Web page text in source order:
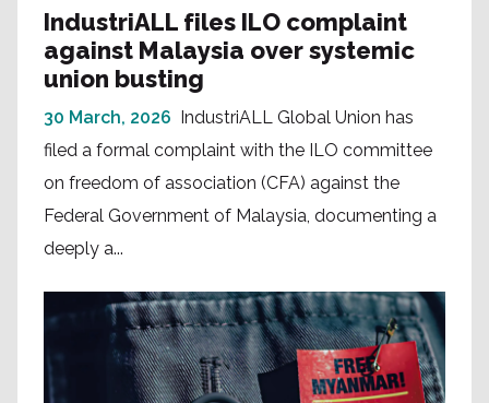
IndustriALL files ILO complaint
against Malaysia over systemic
union busting
30 March, 2026 IndustriALL Global Union has
filed a formal complaint with the ILO committee
on freedom of association (CFA) against the
Federal Government of Malaysia, documenting a
deeply a...